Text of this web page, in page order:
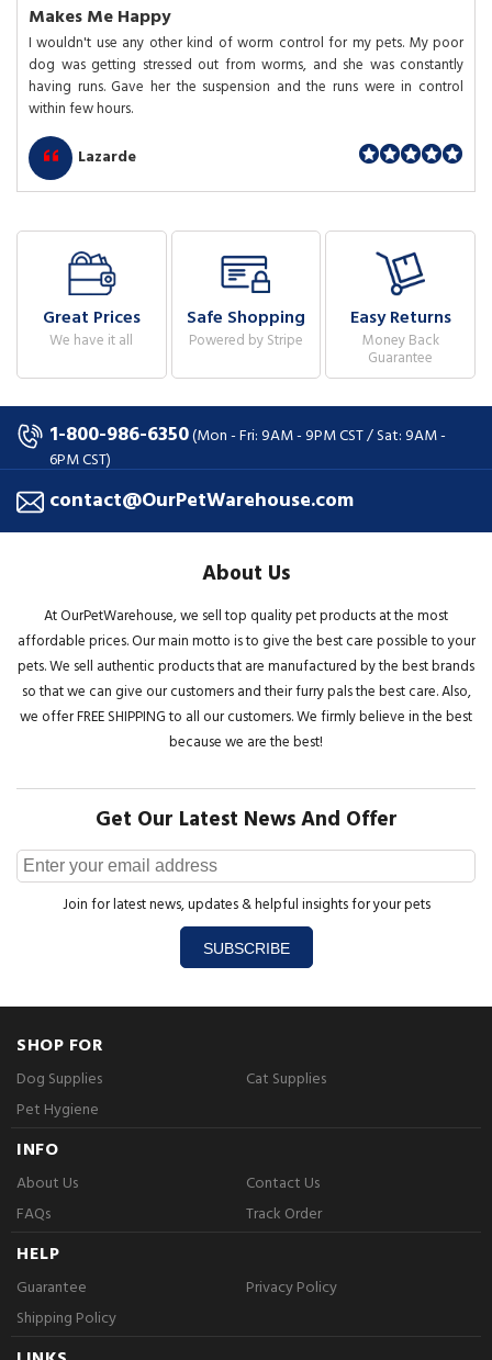
Makes Me Happy
I wouldn't use any other kind of worm control for my pets. My poor
dog was getting stressed out from worms, and she was constantly
having runs. Gave her the suspension and the runs were in control
within few hours.
Lazarde
Great Prices
We have it all
Safe Shopping
Powered by Stripe
Easy Returns
Money Back
Guarantee
1-800-986-6350(Mon - Fri: 9AM - 9PM CST / Sat: 9AM -
6PM CST)
contact@OurPetWarehouse.com
About Us
At OurPetWarehouse, we sell top quality pet products at the most
affordable prices. Our main motto is to give the best care possible to your
pets. We sell authentic products that are manufactured by the best brands
so that we can give our customers and their furry pals the best care. Also,
we offer FREE SHIPPING to all our customers. We firmly believe in the best
because we are the best!
Get Our Latest News And Offer
Join for latest news, updates & helpful insights for your pets
SUBSCRIBE
SHOP FOR
Dog Supplies
Cat Supplies
Pet Hygiene
INFO
About Us
Contact Us
FAQs
Track Order
HELP
Guarantee
Privacy Policy
Shipping Policy